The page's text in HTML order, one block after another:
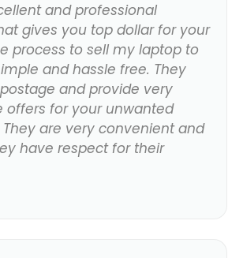
and professional
gives you top dollar for your
process to sell my laptop to
and hassle free. They
and provide very
offers for your unwanted
are very convenient and
have respect for their